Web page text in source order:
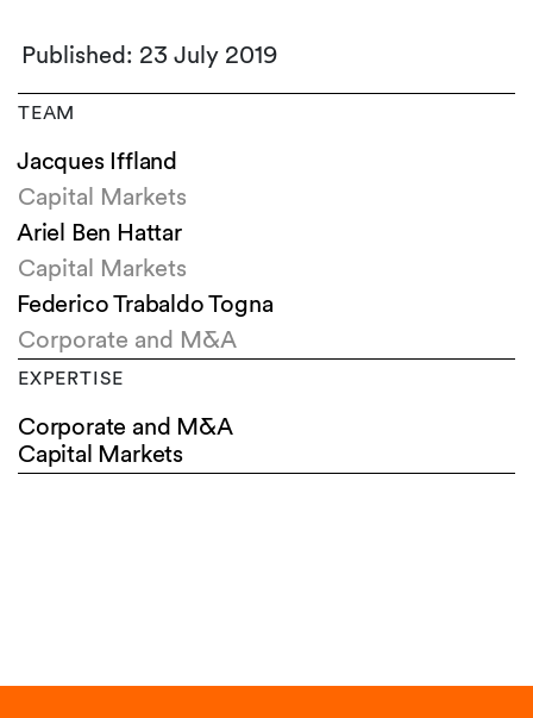
Published: 23 July 2019
TEAM
Jacques Iffland
Capital Markets
Ariel Ben Hattar
Capital Markets
Federico Trabaldo Togna
Corporate and M&A
EXPERTISE
Corporate and M&A
Capital Markets